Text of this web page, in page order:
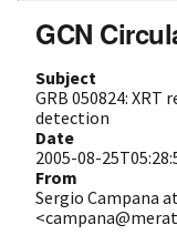
GCN
Subject
GRB 050824:
detection
Date
2005-08-
From
Sergio Campana